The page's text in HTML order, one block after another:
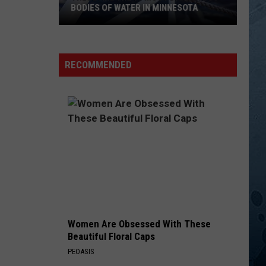
Aldean They Don't Know
BalleriniUnapologetically (Deluxe Edition)
VIEW ALL RECENTLY PLAYED SONGS
The
10
Dangerous
Bodies
BODIES OF WATER IN MINNESOTA
RECOMMENDED
Women Are Obsessed With These
Beautiful Floral Caps
PEOASIS